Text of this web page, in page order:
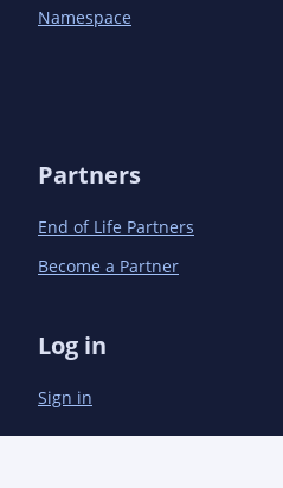
Namespace
Partners
End of Life Partners
Become a Partner
Log in
Sign in